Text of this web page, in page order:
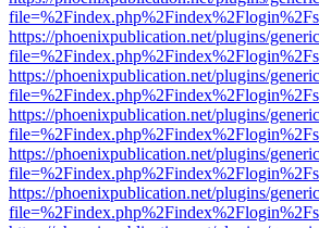
https://phoenixpublication.net/plugins/
https://phoenixpublication.net/plugins/
https://phoenixpublication.net/plugins/
https://phoenixpublication.net/plugins/
https://phoenixpublication.net/plugins/